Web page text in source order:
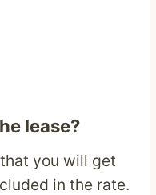
lease?
you will get
in the rate.